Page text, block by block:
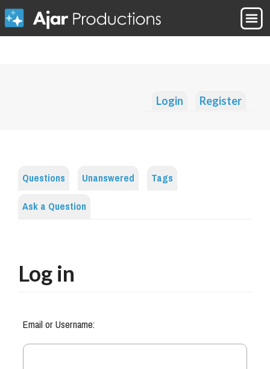
Login Register
Questions Unanswered
Tags
Ask a Question
Log in
Email or Username: